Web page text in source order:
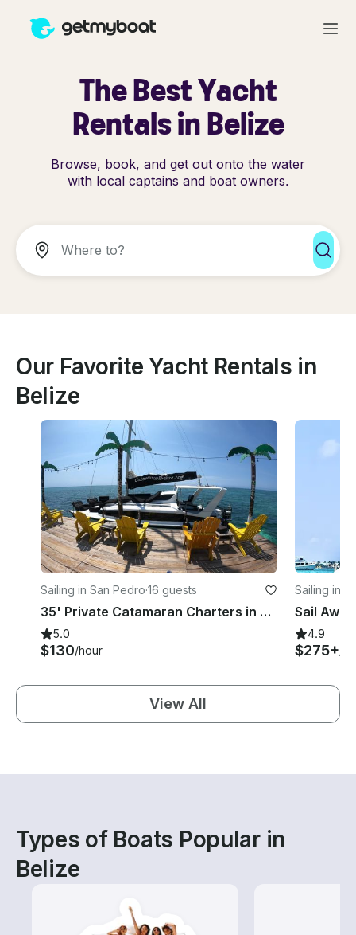
The Best Yacht
Rentals in Belize
Browse, book, and get out onto the water
with local captains and boat owners.
Our Favorite Yacht Rentals in
Belize
Sailing in San Pedro·16 guests
35' Private Catamaran Charters in Belize
5.0
$130/hour
Sailing in
4.9
$275+
View All
Types of Boats Popular in
Belize